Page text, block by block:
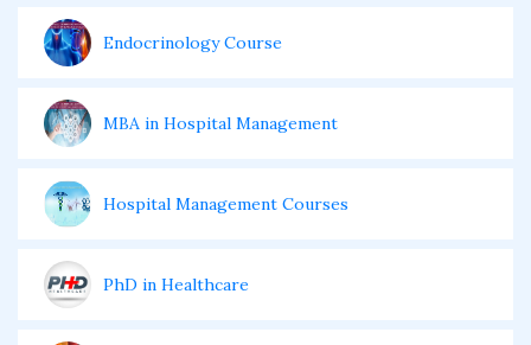
Endocrinology Course
MBA in Hospital Management
Hospital Management Courses
PhD in Healthcare